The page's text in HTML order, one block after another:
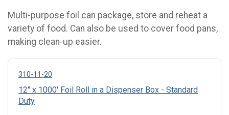
Multi-purpose foil can package, store and reheat a
variety of food. Can also be used to cover food pans,
making clean-up easier.
310-11-20
12" x 1000' Foil Roll in a Dispenser Box - Standard
Duty